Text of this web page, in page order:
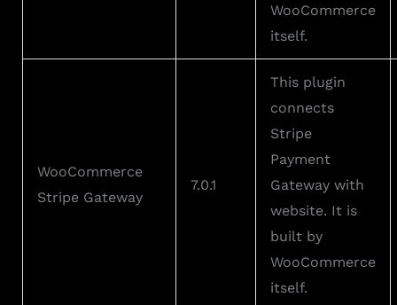
WooCommerce
itself.
WooCommerce
Stripe Gateway
7.0.1
This plugin
connects
Stripe
Payment
Gateway with
website. It is
built by
WooCommerce
itself.